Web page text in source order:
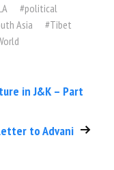
#political
Asia #Tibet
in J&K – Part
to Advani